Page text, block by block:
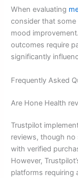
When evaluating
consider that
mood
outcomes require
significantly
Frequently Asked
Are Hone Health
Trustpilot
reviews, though
with verified
However,
platforms requiring